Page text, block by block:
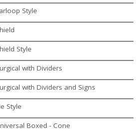
Style
Style
with Dividers
with Dividers and Signs
Style
Boxed - Cone